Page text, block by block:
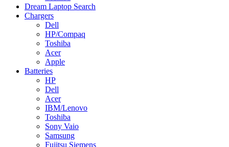
Dream Laptop Search
Chargers
Dell
HP/Compaq
Toshiba
Acer
Apple
Batteries
HP
Dell
Acer
IBM/Lenovo
Toshiba
Sony Vaio
Samsung
Fujitsu Siemens